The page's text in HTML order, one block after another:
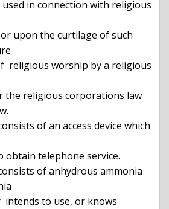
upon the curtilage of such
religious worship by a religious
the religious corporations law
obtain telephone service.
intends to use, or knows